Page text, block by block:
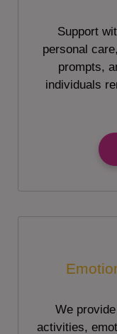
Support
personal
prompts,
individuals
We
activities,